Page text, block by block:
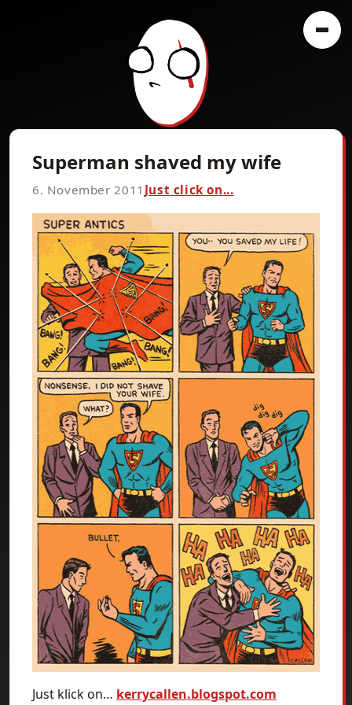
Superman shaved my wife
6. November 2011 Just click on...
Just klick on… kerrycallen.blogspot.com